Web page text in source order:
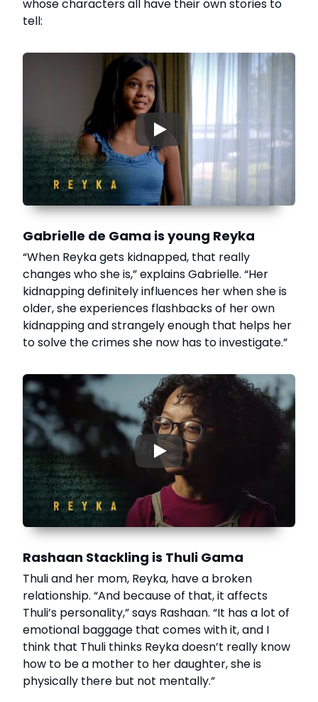
whose characters all have their own stories to
tell:
▶
Gabrielle de Gama is young Reyka
“When Reyka gets kidnapped, that really
changes who she is,” explains Gabrielle. “Her
kidnapping definitely influences her when she is
older, she experiences flashbacks of her own
kidnapping and strangely enough that helps her
to solve the crimes she now has to investigate.”
▶
Rashaan Stackling is Thuli Gama
Thuli and her mom, Reyka, have a broken
relationship. “And because of that, it affects
Thuli’s personality,” says Rashaan. “It has a lot of
emotional baggage that comes with it, and I
think that Thuli thinks Reyka doesn’t really know
how to be a mother to her daughter, she is
physically there but not mentally.”